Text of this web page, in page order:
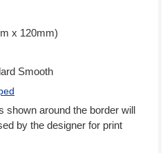
x 120mm)
Smooth
shown around the border will
by the designer for print